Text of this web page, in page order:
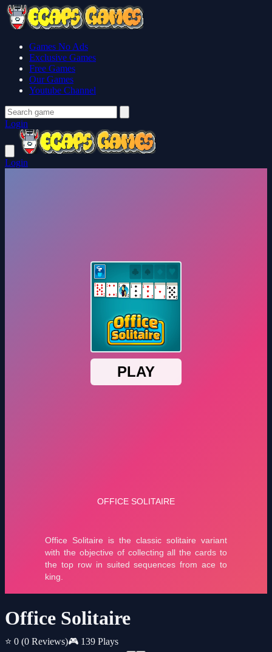
Games No Ads
Exclusive Games
Free Games
Our Games
Youtube Channel
Login
Login
Office Solitaire
⭐ 0 (0 Reviews)🎮 139 Plays